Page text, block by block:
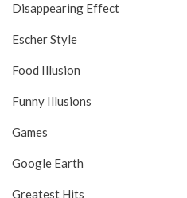
Disappearing Effect
Escher Style
Food Illusion
Funny Illusions
Games
Google Earth
Greatest Hits